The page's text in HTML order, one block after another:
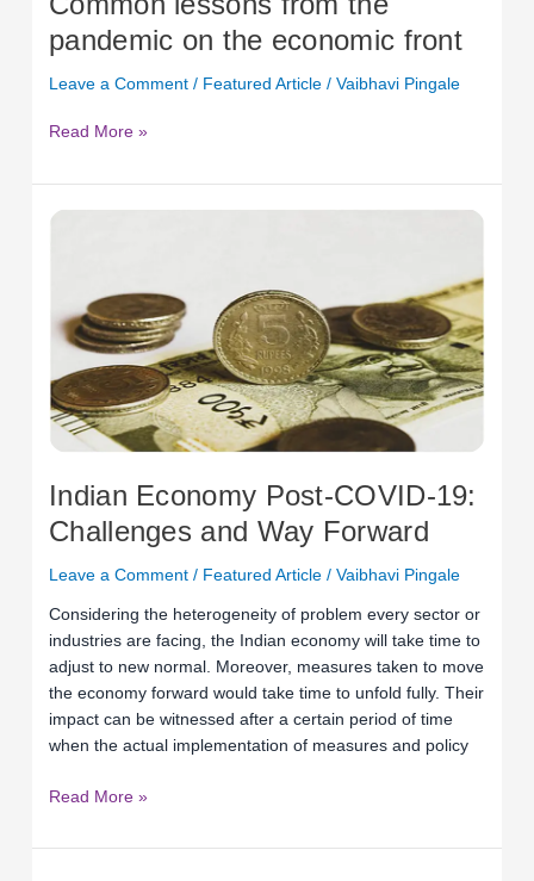
pandemic on the economic front
Leave a Comment / Featured Article /Vaibhavi Pingale
Read More »
Indian Economy Post-COVID-19:
Challenges and Way Forward
Leave a Comment / Featured Article /Vaibhavi Pingale
Considering the heterogeneity of problem every sector or
industries are facing, the Indian economy will take time to
adjust to new normal. Moreover, measures taken to move
the economy forward would take time to unfold fully. Their
impact can be witnessed after a certain period of time
when the actual implementation of measures and policy
Indian
COVID-
19:
Challenges
and
Way
Forward
Read More »